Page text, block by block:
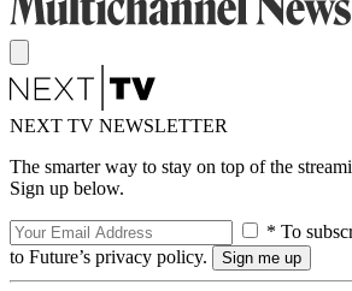
NEXT TV NEWSLETTER
The smarter way to stay on top of the
Sign up below.
* To
to Future’s privacy policy.